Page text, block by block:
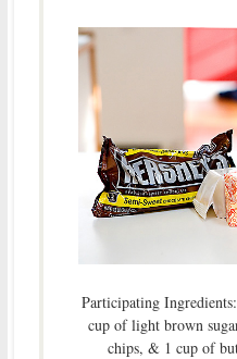
Participating
cup of light brown
chips, & 1 cup of